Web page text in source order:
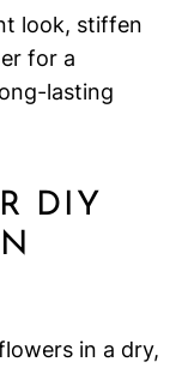
look, stiffen
for a
lasting
DIY
in a dry,